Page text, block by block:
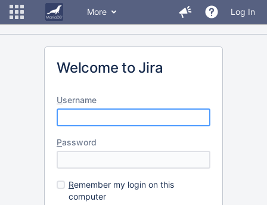
More Log In
Welcome to Jira
Username
Password
Remember my login on this
computer